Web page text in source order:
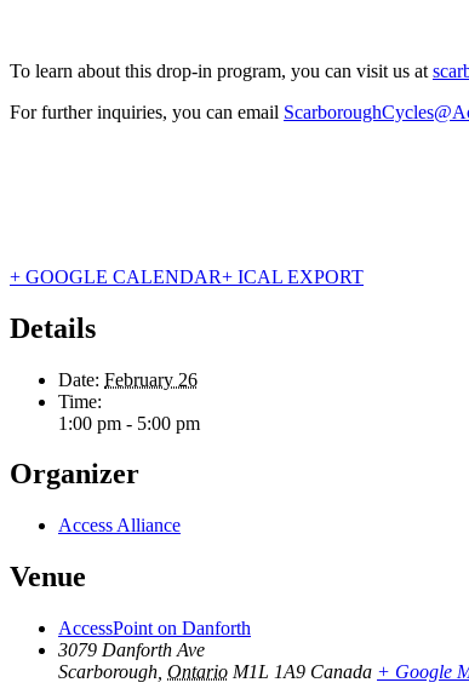
To learn about this drop-in program, you can visit us at
For further inquiries, you can email
+ GOOGLE CALENDAR+ ICAL EXPORT
Details
Date: February 26
Time:
1:00 pm - 5:00 pm
Organizer
Access Alliance
Venue
AccessPoint on Danforth
3079 Danforth Ave
Scarborough Ontario M1L 1A9 Canada + Google